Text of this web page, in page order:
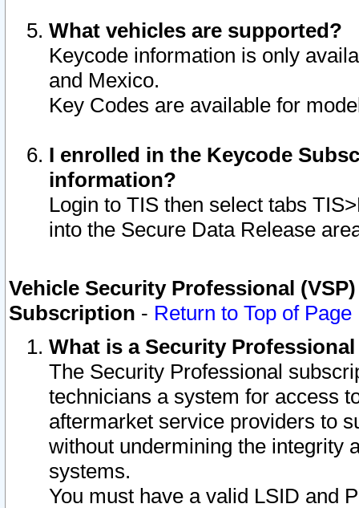
What vehicles are supported?
Keycode information is only
and Mexico.
Key Codes are available for
I enrolled in the Keycode
information?
Login to TIS then select tabs
into the Secure Data Release
Vehicle Security Professional
Subscription - Return to Top of Page
What is a Security
The Security Professional
technicians a system for access
aftermarket service providers to
without undermining the integrity
systems.
You must have a valid LSID and